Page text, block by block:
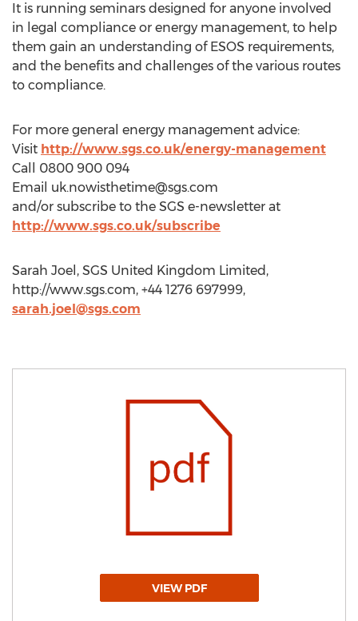
It is running seminars designed for anyone involved
in legal compliance or energy management, to help
them gain an understanding of ESOS requirements,
and the benefits and challenges of the various routes
to compliance.
For more general energy management advice:
Visit http://www.sgs.co.uk/energy-management
Call 0800 900 094
Email uk.nowisthetime@sgs.com
and/or subscribe to the SGS e-newsletter at
http://www.sgs.co.uk/subscribe
Sarah Joel, SGS United Kingdom Limited,
http://www.sgs.com, +44 1276 697999,
sarah.joel@sgs.com
VIEW PDF